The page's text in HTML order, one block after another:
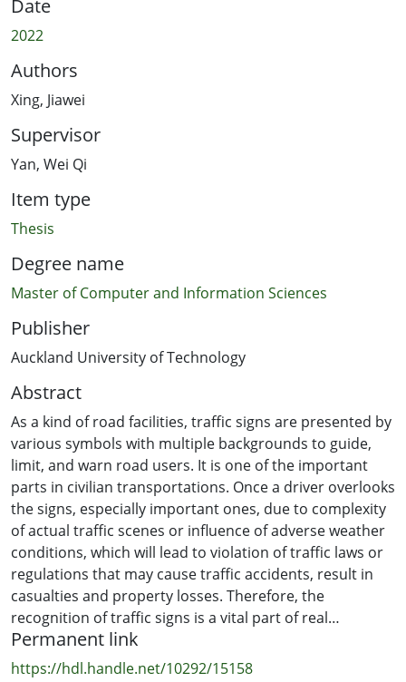
Date
2022
Authors
Xing, Jiawei
Supervisor
Yan, Wei Qi
Item type
Thesis
Degree name
Master of Computer and Information Sciences
Publisher
Auckland University of Technology
Abstract
As a kind of road facilities, traffic signs are presented by
various symbols with multiple backgrounds to guide,
limit, and warn road users. It is one of the important
parts in civilian transportations. Once a driver overlooks
the signs, especially important ones, due to complexity
of actual traffic scenes or influence of adverse weather
conditions, which will lead to violation of traffic laws or
regulations that may cause traffic accidents, result in
casualties and property losses. Therefore, the
recognition of traffic signs is a vital part of real
requirement of modern traffic systems, which takes not
only predominant significance in our daily life, but also
Permanent link
https://hdl.handle.net/10292/15158